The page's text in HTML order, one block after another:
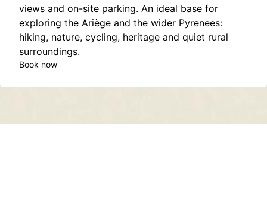
views and on-site parking. An ideal base for
exploring the Ariège and the wider Pyrenees:
hiking, nature, cycling, heritage and quiet rural
surroundings.
Book now